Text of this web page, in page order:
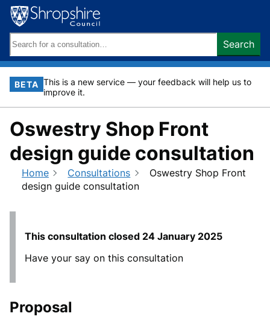
Skip
content
Search
keywords:
Search
BETA This is a new service — your feedback will help us to
improve it.
Oswestry Shop Front
design guide consultation
Home Consultations
Oswestry Shop Front
design guide consultation
This consultation closed 24 January 2025
Have your say on this consultation
Proposal